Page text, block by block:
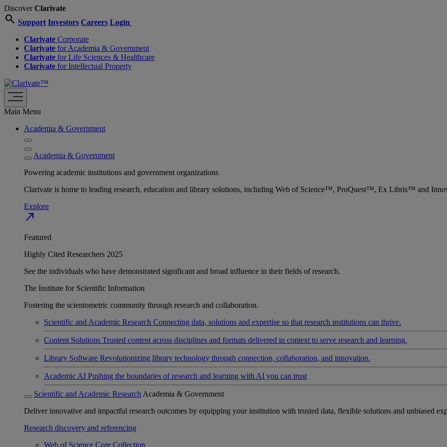
DiscoverClarivate
search Support Investors Careers Login
Clarivate Corporate
Clarivate for Academia & Government
Clarivate for Life Sciences & Healthcare
Clarivate for Intellectual Property
Main Menu
Academia & Government
Academia & Government
Powering academic institutions and government organizations
Clarivate is home to leading research, education and library solutions, including Web of Science™, ProQuest™, Ex Libris™ and
Explore
north_east
Featured
Highly Cited Researchers 2025
See the individuals who have demonstrated significant and broad influence in their fields of research.
The Institute for Scientific Information
Fostering the scientometric community through research and collaboration.
Scientific and Academic Research Connecting data, solutions and expertise so that research institutions can thrive.
Content Solutions Trusted content across disciplines and formats delivered in context to serve research and learning.
Library Software Revolutionizing library technology through connection, collaboration, and innovation.
Academic AI Pushing the boundaries of research and learning with AI you can trust
Scientific and Academic Research Academia & Government
Deliver innovative and impactful research outcomes by equipping your institution with trusted data, flexible solutions and unbiased
Research discovery and referencing
Web of Science Core Collection